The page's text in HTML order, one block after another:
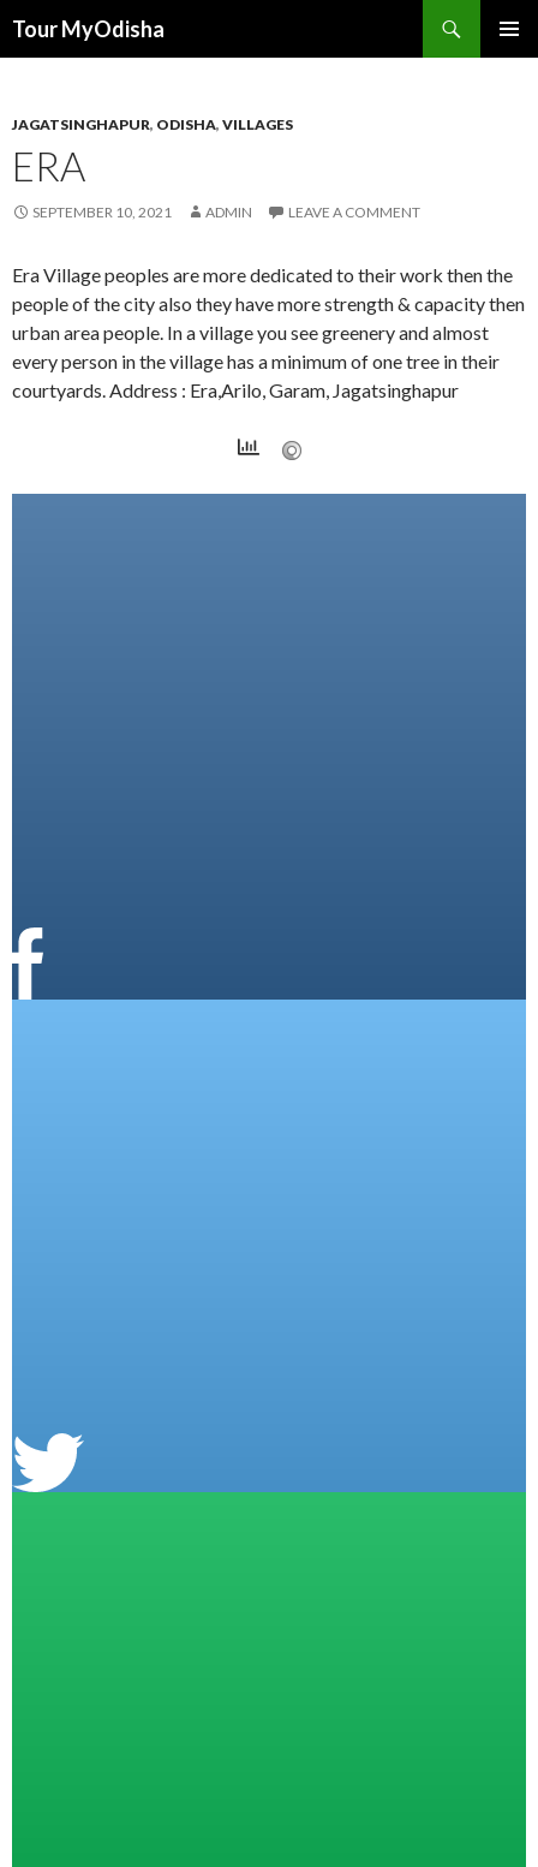
Tour MyOdisha
JAGATSINGHAPUR, ODISHA, VILLAGES
ERA
SEPTEMBER 10, 2021 ADMIN LEAVE A COMMENT
Era Village peoples are more dedicated to their work then the
people of the city also they have more strength & capacity then
urban area people. In a village you see greenery and almost
every person in the village has a minimum of one tree in their
courtyards. Address : Era,Arilo, Garam, Jagatsinghapur